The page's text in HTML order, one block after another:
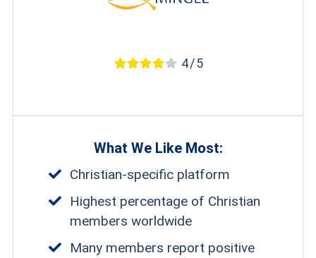
4 / 5
What We Like Most:
Christian-specific platform
Highest percentage of Christian
members worldwide
Many members report positive